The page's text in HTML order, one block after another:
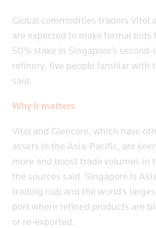
Global commodities traders Vitol
are expected to make formal bids
50% stake in Singapore’s
refinery, five people familiar with
said.
Why it matters
Vitol and Glencore, which have
assets in the Asia-Pacific, are
more and boost trade volumes in
the sources said. Singapore is
trading hub and the world’s
port where refined products are
or re-exported.